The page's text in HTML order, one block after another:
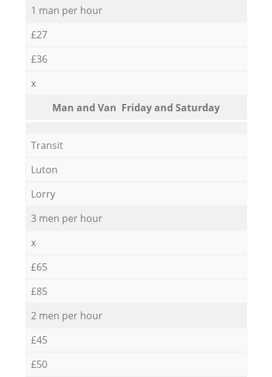
1 man per hour
£27
£36
x
Мan аnd Van Friday and Saturday
Transit
Luton
Lorry
3 men per hour
x
£65
£85
2 men per hour
£45
£50